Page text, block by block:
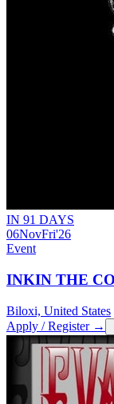
IN 91 DAYS
06NovFri'26
Event
INKIN THE
Biloxi, United States
Apply / Register →